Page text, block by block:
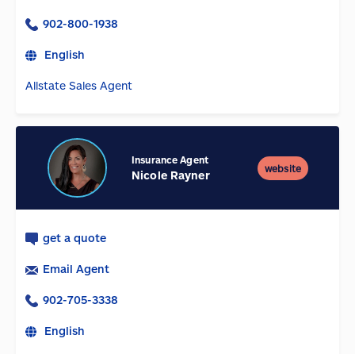
902-800-1938
English
Allstate Sales Agent
Insurance Agent
Nicole Rayner
website
get a quote
Email Agent
902-705-3338
English